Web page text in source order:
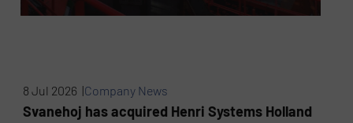
8 Jul 2026 |Company News
Svanehoj has acquired Henri Systems Holland